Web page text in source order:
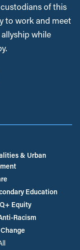
of this
to work and meet
while
& Urban
Education
Equity
Racism